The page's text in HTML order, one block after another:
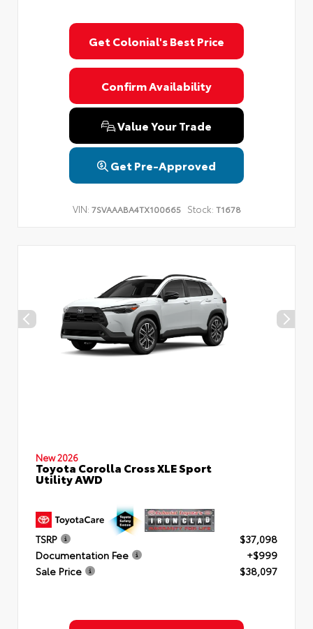
Get Colonial's Best Price
Confirm Availability
Value Your Trade
Get Pre-Approved
VIN: 7SVAAABA4TX100665 Stock: T1678
New 2026
Toyota Corolla Cross XLE Sport
Utility AWD
TSRP
$37,098
Documentation Fee
+$999
Sale Price
$38,097